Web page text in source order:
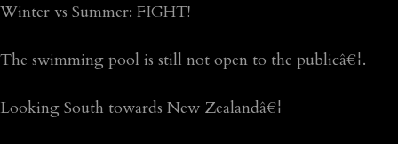
Winter vs Summer: FIGHT!
The swimming pool is still not open to the publicâ€¦.
Looking South towards New Zealandâ€¦